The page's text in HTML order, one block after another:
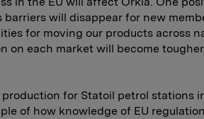
barriers will disappear for new
for moving our products across
on each market will become
for Statoil petrol stations
of how knowledge of EU